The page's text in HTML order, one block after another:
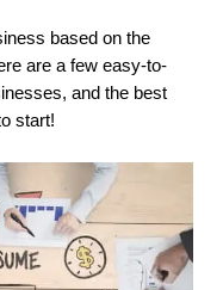
based on the
are a few easy-to-
and the best
start!